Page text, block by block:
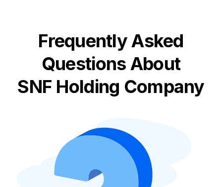
Frequently Asked
Questions About
SNF Holding Company